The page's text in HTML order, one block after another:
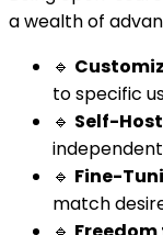
a wealth of
🔹
to specific
🔹 Self-
🔹 Fine-
match